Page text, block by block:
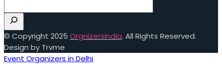
© Copyright 2025 Orgnizersindia. All Rights Reserved.
Design by Trvme
Event Organizers in Delhi